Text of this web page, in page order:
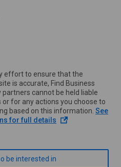
effort to ensure that the
is accurate, Find Business
cannot be held liable
for any actions you choose to
based on this information. See
for full details
o
be interested in